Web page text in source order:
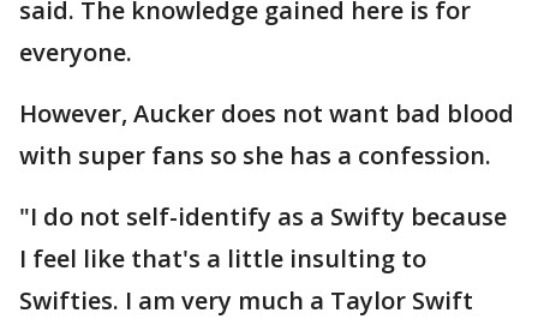
said. The knowledge gained here is for
everyone.
However, Aucker does not want bad blood
with super fans so she has a confession.
"I do not self-identify as a Swifty because
I feel like that's a little insulting to
Swifties. I am very much a Taylor Swift